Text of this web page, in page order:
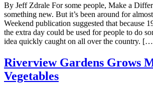
By Jeff Zdrale For some people, Make a
something new. But it’s been around for
Weekend publication suggested that because
the extra day could be used for people to do
idea quickly caught on all over the country.
Riverview Gardens Grows
Vegetables